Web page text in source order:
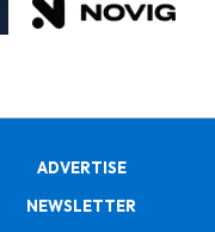
ADVERTISE
NEWSLETTER